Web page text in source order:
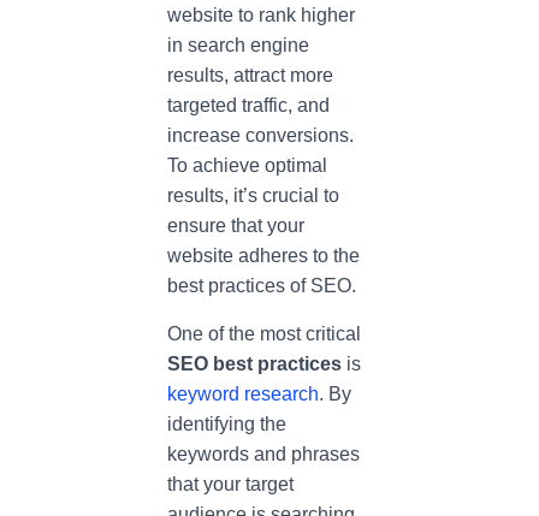
website to rank higher
in search engine
results, attract more
targeted traffic, and
increase conversions.
To achieve optimal
results, it’s crucial to
ensure that your
website adheres to the
best practices of SEO.
One of the most critical
SEO best practices is
keyword research. By
identifying the
keywords and phrases
that your target